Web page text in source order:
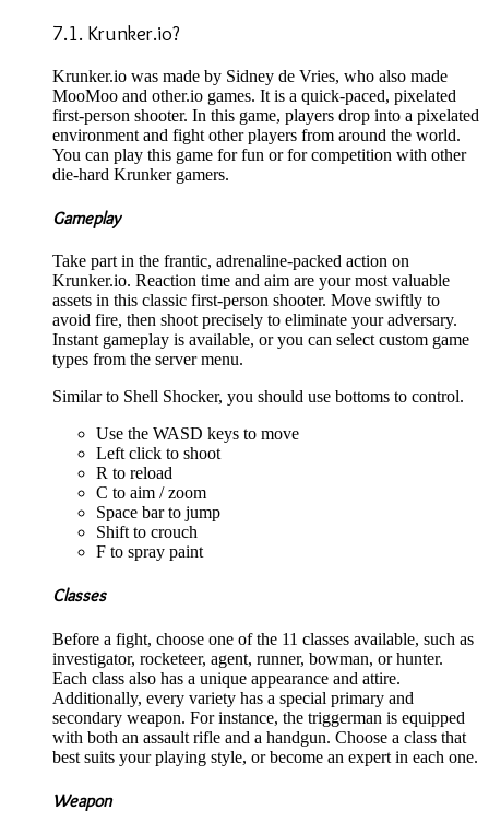
7.1. Krunker.io?
Krunker.io was made by Sidney de Vries, who also made
MooMoo and other.io games. It is a quick-paced, pixelated
first-person shooter. In this game, players drop into a pixelated
environment and fight other players from around the world.
You can play this game for fun or for competition with other
die-hard Krunker gamers.
Gameplay
Take part in the frantic, adrenaline-packed action on
Krunker.io. Reaction time and aim are your most valuable
assets in this classic first-person shooter. Move swiftly to
avoid fire, then shoot precisely to eliminate your adversary.
Instant gameplay is available, or you can select custom game
types from the server menu.
Similar to Shell Shocker, you should use bottoms to control.
Use the WASD keys to move
Left click to shoot
R to reload
C to aim / zoom
Space bar to jump
Shift to crouch
F to spray paint
Classes
Before a fight, choose one of the 11 classes available, such as
investigator, rocketeer, agent, runner, bowman, or hunter.
Each class also has a unique appearance and attire.
Additionally, every variety has a special primary and
secondary weapon. For instance, the triggerman is equipped
with both an assault rifle and a handgun. Choose a class that
best suits your playing style, or become an expert in each one.
Weapon